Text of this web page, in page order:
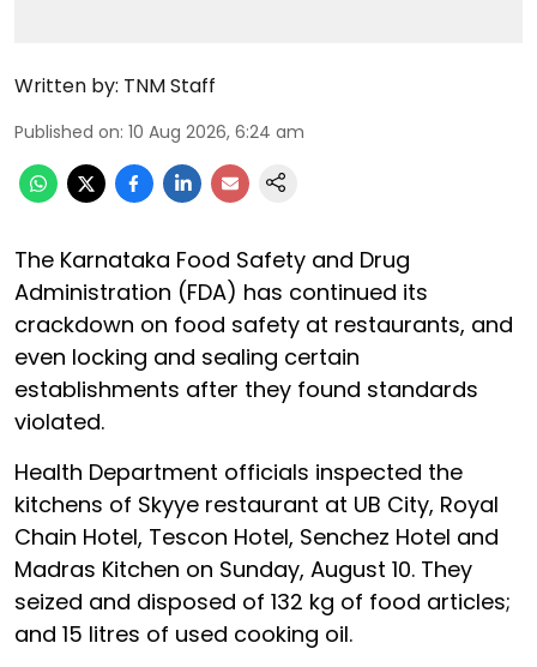
Written by: TNM Staff
Published on: 10 Aug 2026, 6:24 am
The Karnataka Food Safety and Drug
Administration (FDA) has continued its
crackdown on food safety at restaurants, and
even locking and sealing certain
establishments after they found standards
violated.
Health Department officials inspected the
kitchens of Skyye restaurant at UB City, Royal
Chain Hotel, Tescon Hotel, Senchez Hotel and
Madras Kitchen on Sunday, August 10. They
seized and disposed of 132 kg of food articles;
and 15 litres of used cooking oil.